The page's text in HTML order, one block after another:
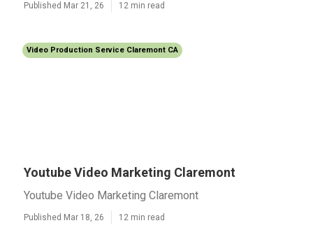
Published Mar 21, 26 12 min read
Video Production Service Claremont CA
Youtube Video Marketing Claremont
Youtube Video Marketing Claremont
Published Mar 18, 26 12 min read